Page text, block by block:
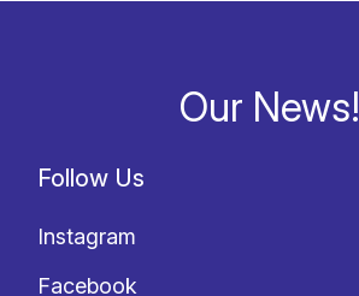
Our News!
Follow Us
Instagram
Facebook